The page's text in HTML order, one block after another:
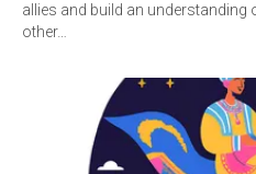
allies and build an understanding
other…